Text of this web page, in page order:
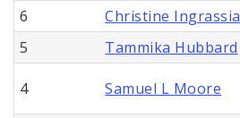
6
Christine Ingrassia
5
Tammika Hubbard
4 Samuel L Moore